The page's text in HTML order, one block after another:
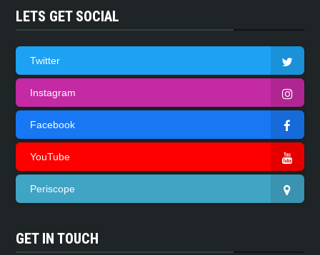
LETS GET SOCIAL
Twitter
Instagram
Facebook
YouTube
Periscope
GET IN TOUCH